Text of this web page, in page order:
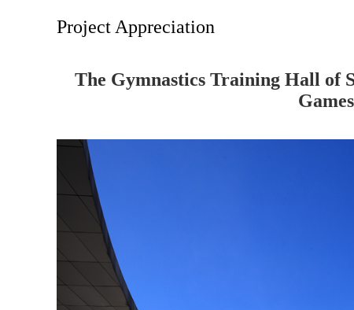
Project Appreciation
The Gymnastics Training Hall of
Games